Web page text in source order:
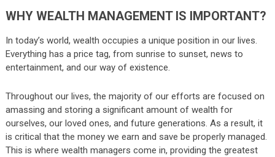
WHY WEALTH MANAGEMENT IS IMPORTANT?
In today’s world, wealth occupies a unique position in our lives.
Everything has a price tag, from sunrise to sunset, news to
entertainment, and our way of existence.
Throughout our lives, the majority of our efforts are focused on
amassing and storing a significant amount of wealth for
ourselves, our loved ones, and future generations. As a result, it
is critical that the money we earn and save be properly managed.
This is where wealth managers come in, providing the greatest